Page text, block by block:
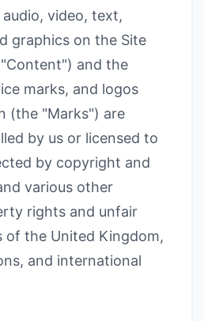
video, text,
graphics on the Site
and the
marks, and logos
(the "Marks") are
by us or licensed to
by copyright and
various other
rights and unfair
of the United Kingdom,
and international